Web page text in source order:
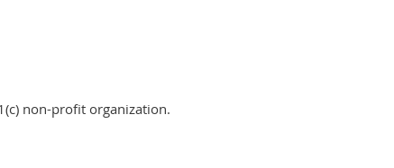
non-profit organization.